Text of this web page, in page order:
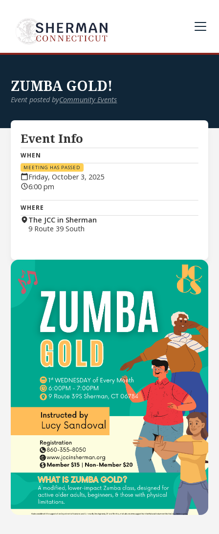
ZUMBA GOLD!
Event posted byCommunity Events
Event Info
WHEN
MEETING HAS PASSED
Friday, October 3, 2025
6:00 pm
WHERE
The JCC in Sherman
9 Route 39 South